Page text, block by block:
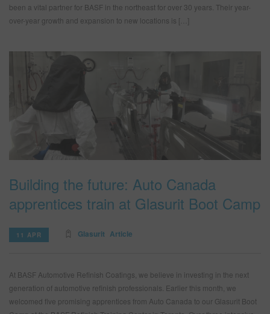
been a vital partner for BASF in the northeast for over 30 years. Their year-
over-year growth and expansion to new locations is […]
Building the future: Auto Canada
apprentices train at Glasurit Boot Camp
11 APR Glasurit Article
At BASF Automotive Refinish Coatings, we believe in investing in the next
generation of automotive refinish professionals. Earlier this month, we
welcomed five promising apprentices from Auto Canada to our Glasurit Boot